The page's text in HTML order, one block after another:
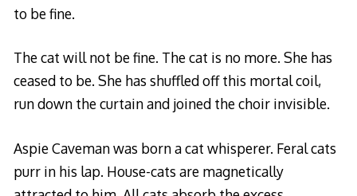
to be fine.
The cat will not be fine. The cat is no more. She has
ceased to be. She has shuffled off this mortal coil,
run down the curtain and joined the choir invisible.
Aspie Caveman was born a cat whisperer. Feral cats
purr in his lap. House-cats are magnetically